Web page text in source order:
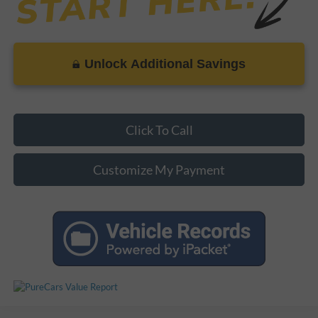
Unlock Additional Savings
Click To Call
Customize My Payment